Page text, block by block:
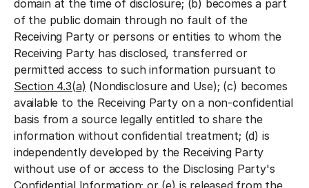
domain at the time of disclosure; (b) becomes a part
of the public domain through no fault of the
Receiving Party or persons or entities to whom the
Receiving Party has disclosed, transferred or
permitted access to such information pursuant to
Section 4.3(a) (Nondisclosure and Use); (c) becomes
available to the Receiving Party on a non-confidential
basis from a source legally entitled to share the
information without confidential treatment; (d) is
independently developed by the Receiving Party
without use of or access to the Disclosing Party's
Confidential Information; or (e) is released from the